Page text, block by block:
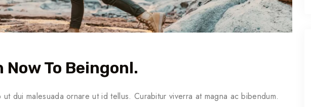
Now To Beingonl.
dui malesuada ornare ut id tellus. Curabitur viverra at magna ac bibendum.